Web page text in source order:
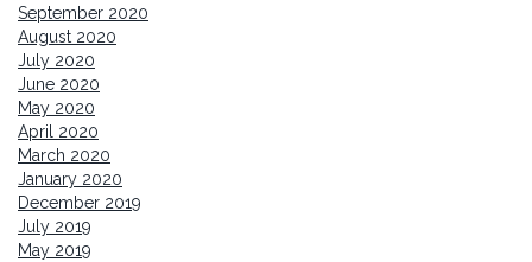
September 2020
August 2020
July 2020
June 2020
May 2020
April 2020
March 2020
January 2020
December 2019
July 2019
May 2019